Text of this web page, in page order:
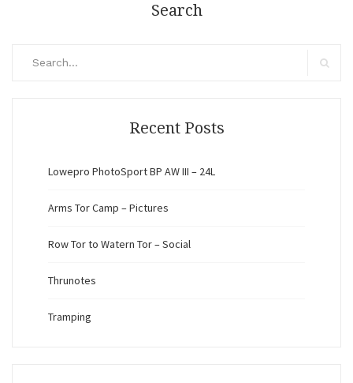
Search
Recent Posts
Lowepro PhotoSport BP AW III – 24L
Arms Tor Camp – Pictures
Row Tor to Watern Tor – Social
Thrunotes
Tramping